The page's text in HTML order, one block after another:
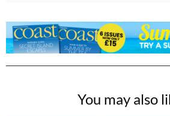
You may also